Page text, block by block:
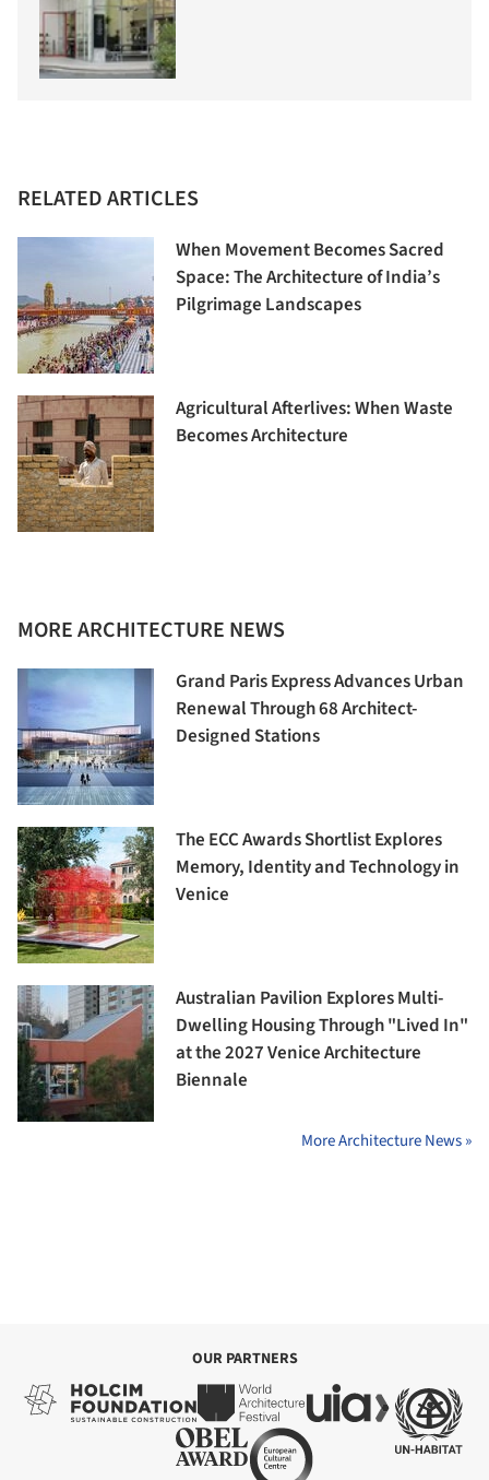
RELATED ARTICLES
When Movement Becomes Sacred
Space: The Architecture of India’s
Pilgrimage Landscapes
Agricultural Afterlives: When Waste
Becomes Architecture
MORE ARCHITECTURE NEWS
Grand Paris Express Advances Urban
Renewal Through 68 Architect-
Designed Stations
The ECC Awards Shortlist Explores
Memory, Identity and Technology in
Venice
Australian Pavilion Explores Multi-
Dwelling Housing Through "Lived In"
at the 2027 Venice Architecture
Biennale
More Architecture News »